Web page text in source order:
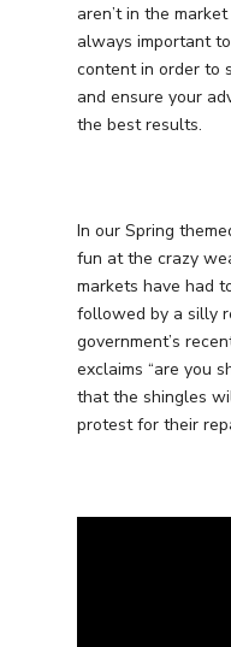
aren’t in the
always important
content in order to
and ensure your
the best results.
In our Spring
fun at the crazy
markets have had
followed by a silly
government’s
exclaims “are you
that the shingles
protest for their